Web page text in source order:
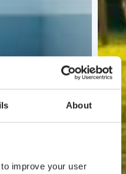
About
improve your user